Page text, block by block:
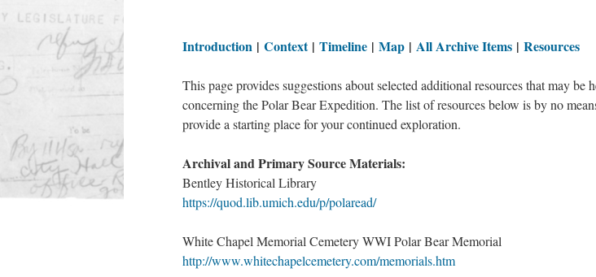
Introduction | Context| Timeline | Map | All Archive Items | Resources
This page provides suggestions about selected additional resources that may be
concerning the Polar Bear Expedition. The list of resources below is by no
provide a starting place for your continued exploration.
Archival and Primary Source Materials:
Bentley Historical Library
https://quod.lib.umich.edu/p/polaread/
White Chapel Memorial Cemetery WWI Polar Bear Memorial
http://www.whitechapelcemetery.com/memorials.htm